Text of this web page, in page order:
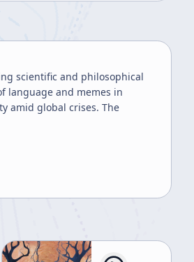
scientific and philosophical
language and memes in
amid global crises. The